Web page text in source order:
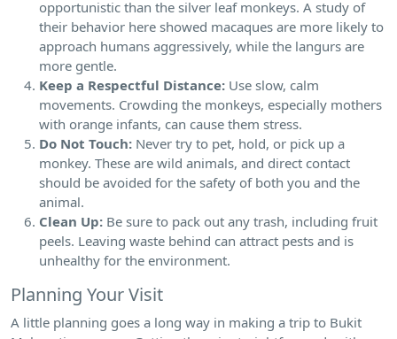
opportunistic than the silver leaf monkeys. A study of
their behavior here showed macaques are more likely to
approach humans aggressively, while the langurs are
more gentle.
Keep a Respectful Distance: Use slow, calm
movements. Crowding the monkeys, especially mothers
with orange infants, can cause them stress.
Do Not Touch: Never try to pet, hold, or pick up a
monkey. These are wild animals, and direct contact
should be avoided for the safety of both you and the
animal.
Clean Up: Be sure to pack out any trash, including fruit
peels. Leaving waste behind can attract pests and is
unhealthy for the environment.
Planning Your Visit
A little planning goes a long way in making a trip to Bukit